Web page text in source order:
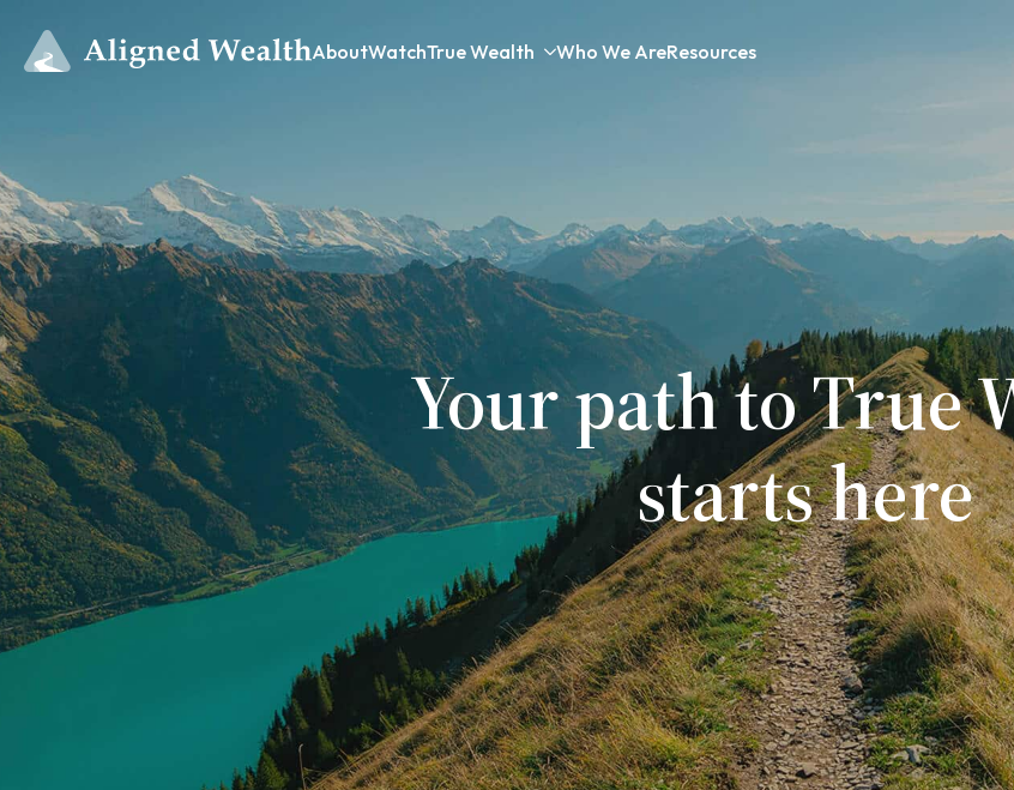
AboutWatchTrue Wealth Who We AreResources
Your path to True
starts here